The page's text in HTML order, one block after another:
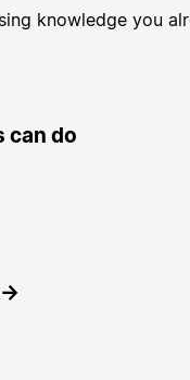
knowledge you
can do
→